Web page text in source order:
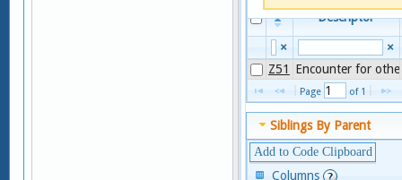
Code
Descriptor
×
×
Z51
Encounter for
Page of 1
Siblings By Parent
Add to Code Clipboard
Columns